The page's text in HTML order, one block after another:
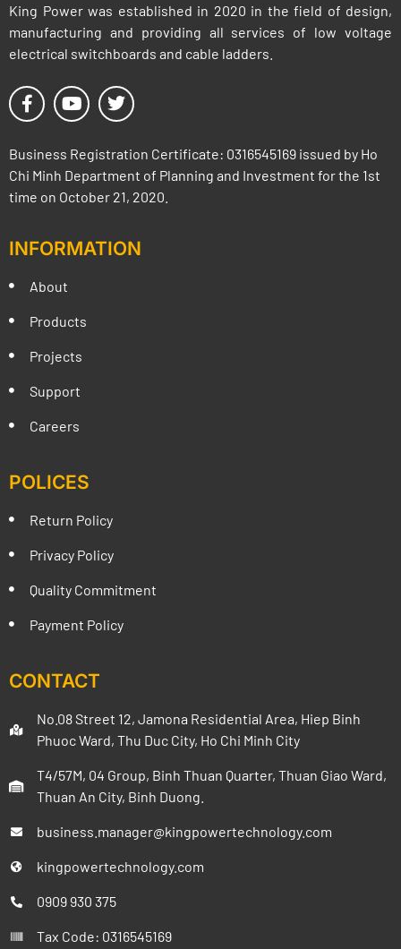
King Power was established in 2020 in the field of design,
manufacturing and providing all services of low voltage
electrical switchboards and cable ladders.
Business Registration Certificate: 0316545169 issued by Ho
Chi Minh Department of Planning and Investment for the 1st
time on October 21, 2020.
INFORMATION
About
Products
Projects
Support
Careers
POLICES
Return Policy
Privacy Policy
Quality Commitment
Payment Policy
CONTACT
No.08 Street 12, Jamona Residential Area, Hiep Binh
Phuoc Ward, Thu Duc City, Ho Chi Minh City
T4/57M, 04 Group, Binh Thuan Quarter, Thuan Giao Ward,
Thuan An City, Binh Duong.
business.manager@kingpowertechnology.com
kingpowertechnology.com
0909 930 375
Tax Code: 0316545169